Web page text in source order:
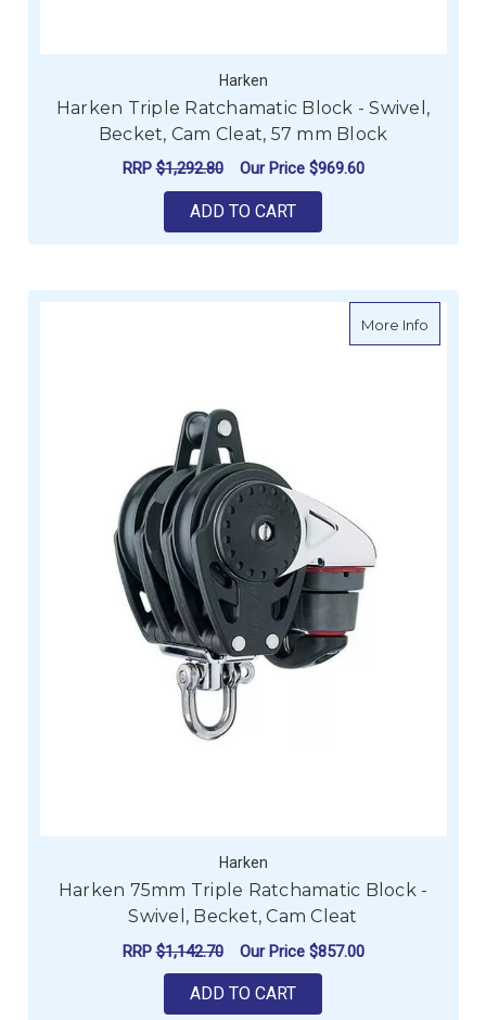
Harken
Harken Triple Ratchamatic Block - Swivel,
Becket, Cam Cleat, 57 mm Block
RRP$1,292.80 Our Price $969.60
ADD TO CART
More Infoabout
Harken
Harken 75mm Triple Ratchamatic Block -
Swivel, Becket, Cam Cleat
RRP$1,142.70 Our Price $857.00
ADD TO CART